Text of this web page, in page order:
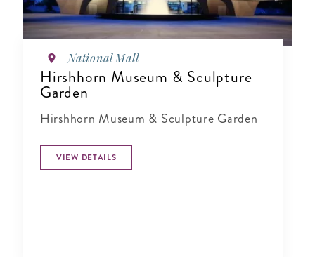
National Mall
Hirshhorn Museum & Sculpture
Garden
Hirshhorn Museum & Sculpture Garden
VIEW DETAILS